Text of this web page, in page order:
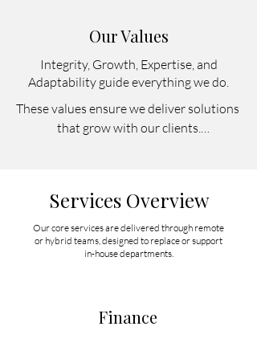
Our Values
Integrity, Growth, Expertise, and
Adaptability guide everything we do.
These values ensure we deliver solutions
that grow with our clients.
because their success drives ours.
Expertise – We bring specialized skills
across finance, marketing, legal, and IT.
Adaptability – Our services are flexible
Services Overview
Our core services are delivered through remote
or hybrid teams, designed to replace or support
in-house departments.
Finance